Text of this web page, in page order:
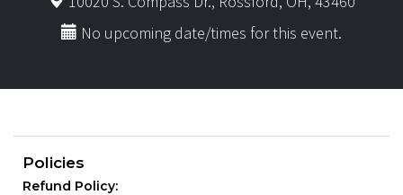
No upcoming date/times for this event.
Policies
Refund Policy: